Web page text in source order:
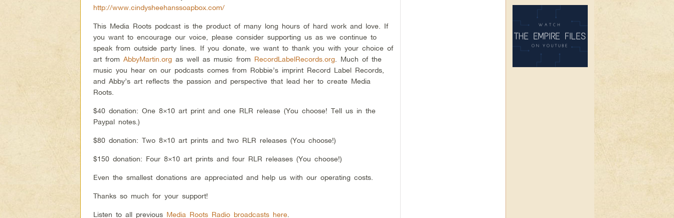
http://www.cindysheehanssoapbox.com/
This Media Roots podcast is the product of many long hours of hard work and love. If
you want to encourage our voice, please consider supporting us as we continue to
speak from outside party lines. If you donate, we want to thank you with your choice of
art fromAbbyMartin.org as well as music from RecordLabelRecords.org . Much of the
music you hear on our podcasts comes from Robbie’s imprint Record Label Records,
and Abby’s art reflects the passion and perspective that lead her to create Media
Roots.
$40 donation: One 8×10 art print and one RLR release (You choose! Tell us in the
Paypal notes.)
$80 donation: Two 8×10 art prints and two RLR releases (You choose!)
$150 donation: Four 8×10 art prints and four RLR releases (You choose!)
Even the smallest donations are appreciated and help us with our operating costs.
Thanks so much for your support!
Listen to all previous Media Roots Radio broadcasts here